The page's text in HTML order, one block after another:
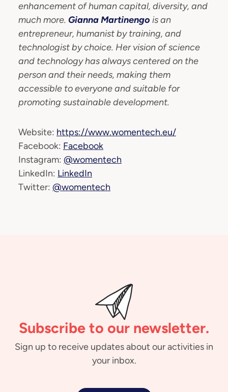
enhancement of human capital, diversity, and
much more. Gianna Martinengo is an
entrepreneur, humanist by training, and
technologist by choice. Her vision of science
and technology has always centered on the
person and their needs, making them
accessible to everyone and suitable for
promoting sustainable development.
Website: https://www.womentech.eu/
Facebook: Facebook
Instagram: @womentech
LinkedIn: LinkedIn
Twitter: @womentech
Subscribe to our newsletter.
Sign up to receive updates about our activities in
your inbox.